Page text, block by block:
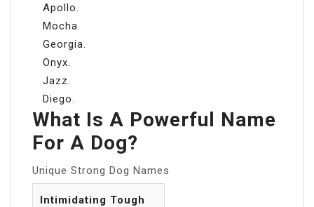
Apollo.
Mocha.
Georgia.
Onyx.
Jazz.
Diego.
What Is A Powerful Name
For A Dog?
Unique Strong Dog Names
Intimidating Tough